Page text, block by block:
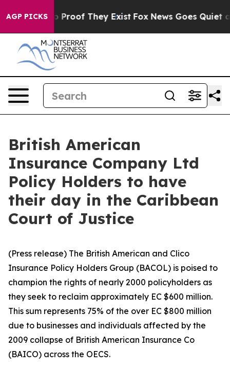
AGP PICKS
Offers no Proof They Exist Fox News Goes Quiet as
British American
Insurance Company Ltd
Policy Holders to have
their day in the Caribbean
Court of Justice
(Press release) The British American and Clico
Insurance Policy Holders Group (BACOL) is poised to
champion the rights of nearly 2000 policyholders as
they seek to reclaim approximately EC $600 million.
This sum represents 75% of the over EC $800 million
due to businesses and individuals affected by the
2009 collapse of British American Insurance Co
(BAICO) across the OECS.